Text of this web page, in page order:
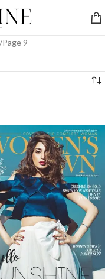
Page 9